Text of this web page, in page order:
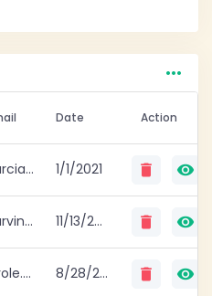
…
Date Action
marcia.gomez@example.com 1/1/2021 delete visibility
marvin.george@example.com 11/13/2020 delete visibility
carole.pearson@example.com 8/28/2020 delete visibility